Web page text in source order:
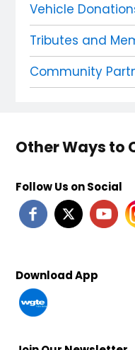
Vehicle
Tributes and
Community
Other Ways to
Follow Us on Social
Download App